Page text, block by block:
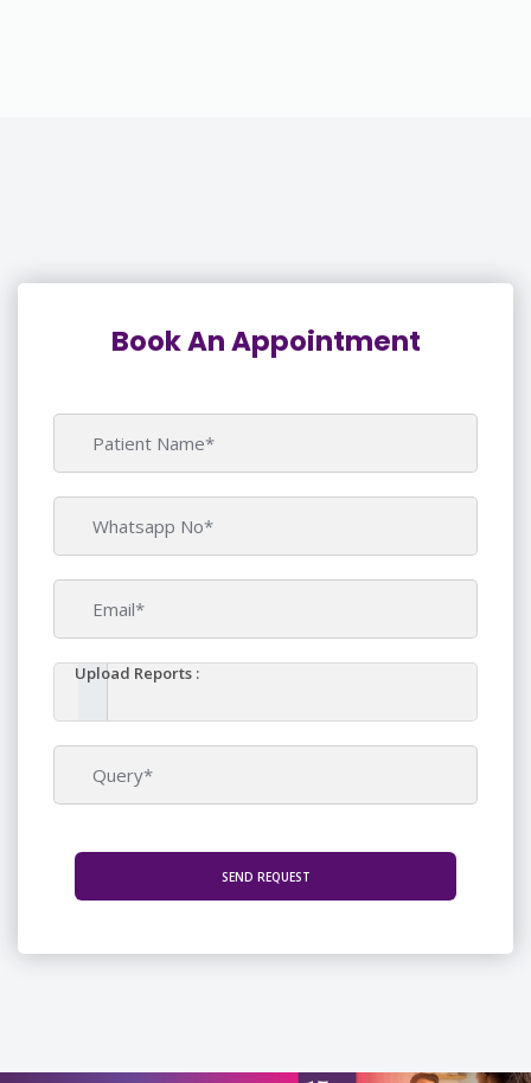
Book An Appointment
Upload Reports :
SEND REQUEST